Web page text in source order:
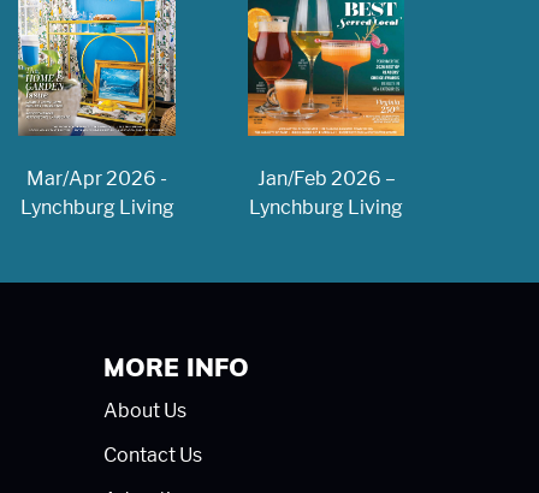
Mar/Apr 2026 -
Lynchburg Living
Jan/Feb 2026 –
Lynchburg Living
MORE INFO
About Us
Contact Us